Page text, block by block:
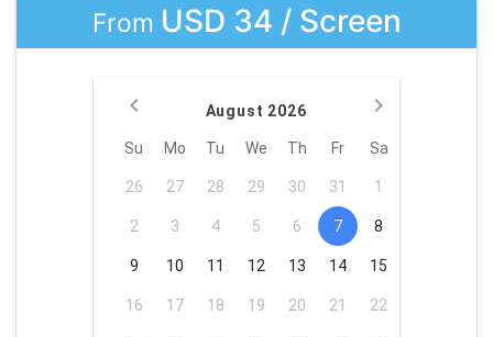
From USD 34 / Screen
August 2026
Su Mo Tu We Th Fr Sa
26 27 28 29 30 31 1
2 3 4 5 6 7 8
9 10 11 12 13 14 15
16 17 18 19 20 21 22